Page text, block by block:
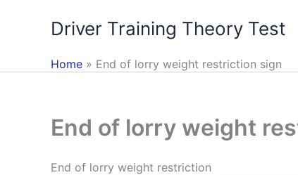
Driver Training Theory Test
Home
End of lorry weight restriction sign
End of lorry weight
End of lorry weight restriction